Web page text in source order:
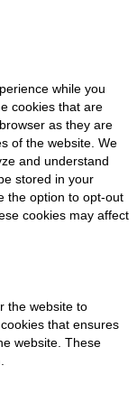
while you
cookies that are
as they are
of the website. We
and understand
stored in your
the option to opt-out
cookies may affect
the website to
that ensures
website. These